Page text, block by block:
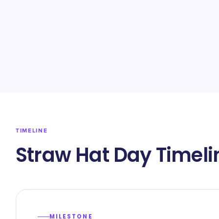
TIMELINE
Straw Hat Day
MILESTONE